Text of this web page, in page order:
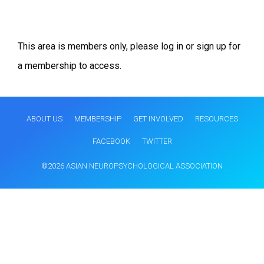
This area is members only, please log in or sign up for
a membership to access.
ABOUT US MEMBERSHIP GET INVOLVED RESOURCES
FACEBOOK TWITTER
©2026 ASIAN NEUROPSYCHOLOGICAL ASSOCIATION